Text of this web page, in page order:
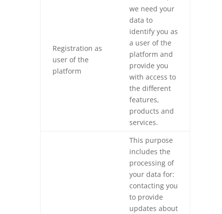
Registration as
user of the
platform
we need your
data to
identify you as
a user of the
platform and
provide you
with access to
the different
features,
products and
services.
This purpose
includes the
processing of
your data for:
contacting you
to provide
updates about